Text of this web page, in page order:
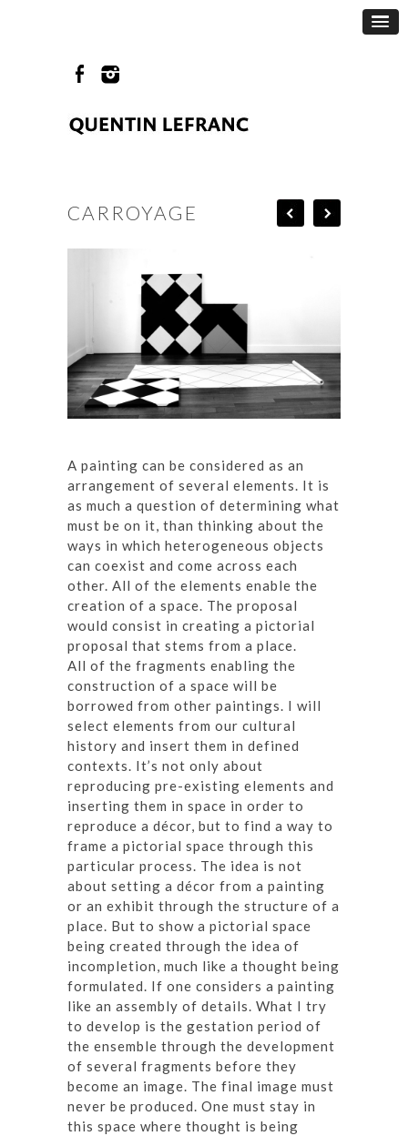
CARROYAGE
A painting can be considered as an
arrangement of several elements. It is
as much a question of determining what
must be on it, than thinking about the
ways in which heterogeneous objects
can coexist and come across each
other. All of the elements enable the
creation of a space. The proposal
would consist in creating a pictorial
proposal that stems from a place.
All of the fragments enabling the
construction of a space will be
borrowed from other paintings. I will
select elements from our cultural
history and insert them in defined
contexts. It’s not only about
reproducing pre-existing elements and
inserting them in space in order to
reproduce a décor, but to find a way to
frame a pictorial space through this
particular process. The idea is not
about setting a décor from a painting
or an exhibit through the structure of a
place. But to show a pictorial space
being created through the idea of
incompletion, much like a thought being
formulated. If one considers a painting
like an assembly of details. What I try
to develop is the gestation period of
the ensemble through the development
of several fragments before they
become an image. The final image must
never be produced. One must stay in
this space where thought is being